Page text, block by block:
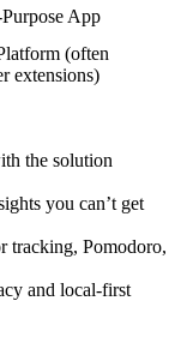
App
(often
extensions)
the solution
you can’t get
tracking, Pomodoro,
and local-first